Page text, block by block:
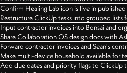
Confirm Healing Lab icon is live in
Restructure ClickUp tasks into grouped
Input contractor invoices into Bonsai and
Share Collaboration OS design docs with
Forward contractor invoices and Sean's
Make multi-device household available for
Add due dates and priority flags to ClickUp